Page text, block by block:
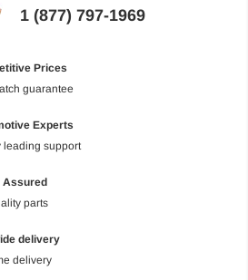
1 (877) 797-1969
Prices
guarantee
Experts
leading support
Assured
parts
delivery
delivery